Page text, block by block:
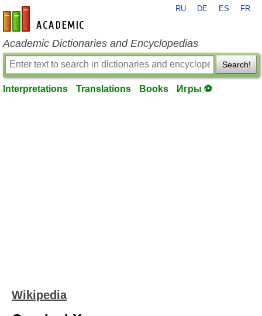
en-academic.com
RU DE ES FR
Academic Dictionaries and Encyclopedias
Search!
Interpretations Translations Books Игры ⚽
Wikipedia